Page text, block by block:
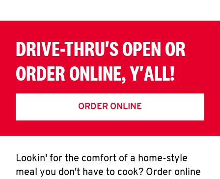
DRIVE-THRU'S OPEN OR
ORDER ONLINE, Y'ALL!
ORDER ONLINE
Lookin' for the comfort of a home-style
meal you don't have to cook? Order online